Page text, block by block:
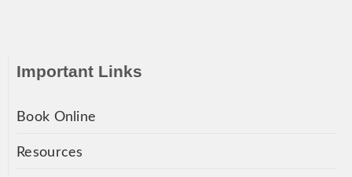
Important Links
Book Online
Resources